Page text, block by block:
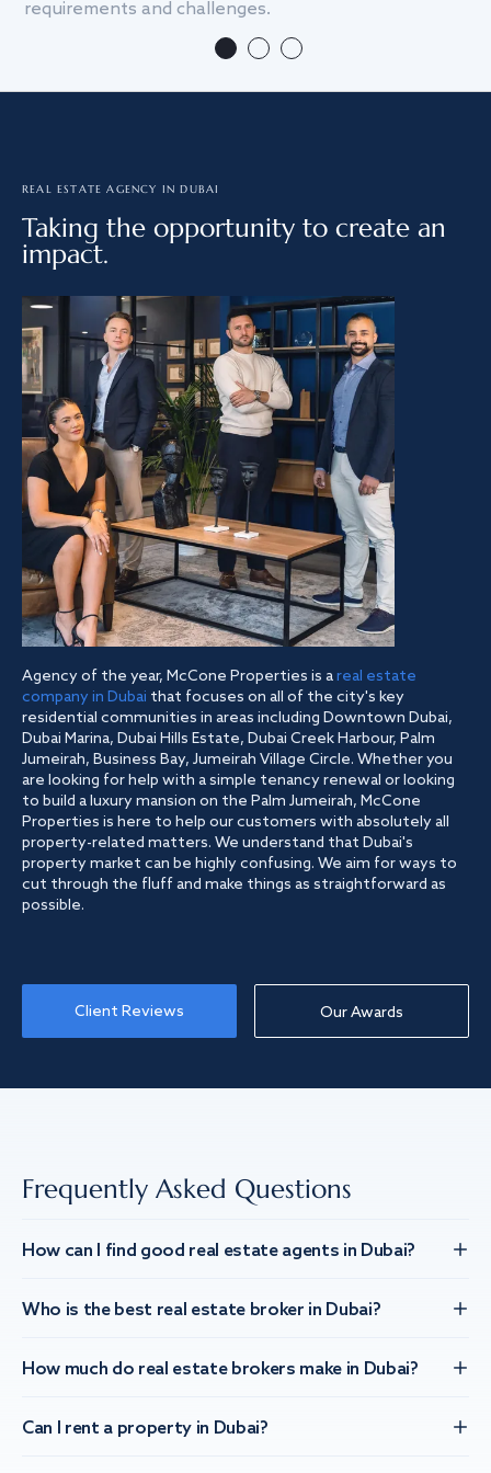
requirements and challenges.
REAL ESTATE AGENCY IN DUBAI
Taking the opportunity to create an
impact.
Agency of the year, McCone Properties is areal estate
company in Dubai that focuses on all of the city's key
residential communities in areas including Downtown Dubai,
Dubai Marina, Dubai Hills Estate, Dubai Creek Harbour, Palm
Jumeirah, Business Bay, Jumeirah Village Circle. Whether you
are looking for help with a simple tenancy renewal or looking
to build a luxury mansion on the Palm Jumeirah, McCone
Properties is here to help our customers with absolutely all
property-related matters. We understand that Dubai's
property market can be highly confusing. We aim for ways to
cut through the fluff and make things as straightforward as
possible.
Client Reviews Our Awards
Frequently Asked Questions
How can I find good real estate agents in Dubai?
Who is the best real estate broker in Dubai?
How much do real estate brokers make in Dubai?
Can I rent a property in Dubai?